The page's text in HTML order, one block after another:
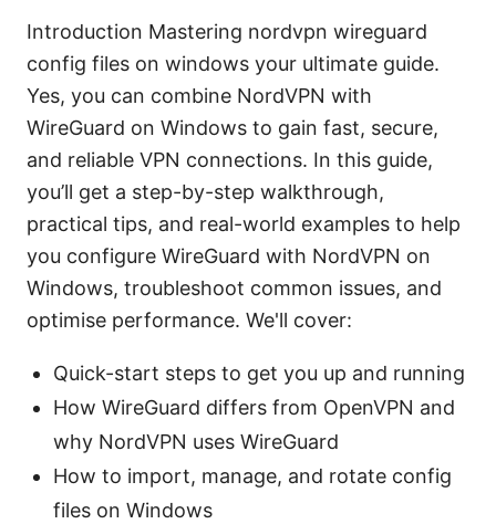
Introduction Mastering nordvpn wireguard
config files on windows your ultimate guide.
Yes, you can combine NordVPN with
WireGuard on Windows to gain fast, secure,
and reliable VPN connections. In this guide,
you’ll get a step-by-step walkthrough,
practical tips, and real-world examples to help
you configure WireGuard with NordVPN on
Windows, troubleshoot common issues, and
optimise performance. We'll cover:
Quick-start steps to get you up and running
How WireGuard differs from OpenVPN and
why NordVPN uses WireGuard
How to import, manage, and rotate config
files on Windows